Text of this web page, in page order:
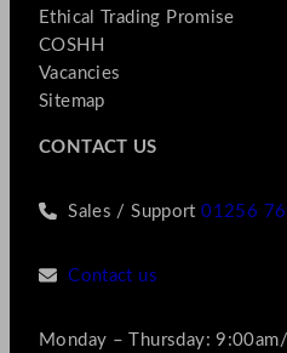
Ethical Trading Promise
COSHH
Vacancies
Sitemap
CONTACT US
Sales / Support01256
Contact us
Monday – Thursday: